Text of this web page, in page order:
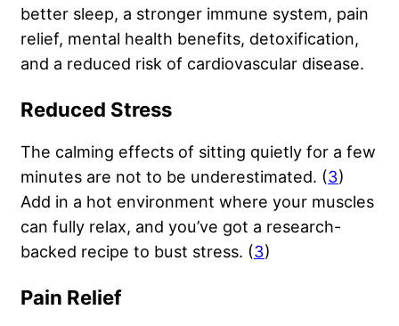
better sleep, a stronger immune system, pain
relief, mental health benefits, detoxification,
and a reduced risk of cardiovascular disease.
Reduced Stress
The calming effects of sitting quietly for a few
minutes are not to be underestimated. (3)
Add in a hot environment where your muscles
can fully relax, and you’ve got a research-
backed recipe to bust stress. (3)
Pain Relief